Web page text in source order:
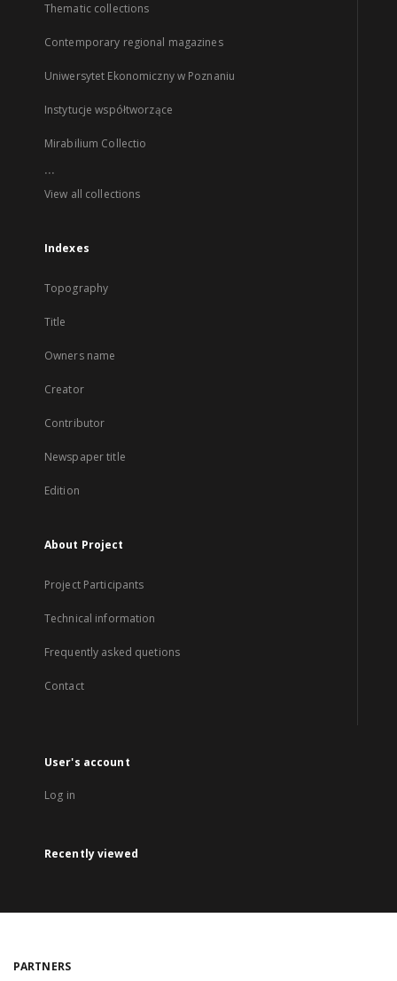
Thematic collections
Contemporary regional magazines
Uniwersytet Ekonomiczny w Poznaniu
Instytucje współtworzące
Mirabilium Collectio
...
View all collections
Indexes
Topography
Title
Owners name
Creator
Contributor
Newspaper title
Edition
About Project
Project Participants
Technical information
Frequently asked quetions
Contact
User's account
Log in
Recently viewed
PARTNERS